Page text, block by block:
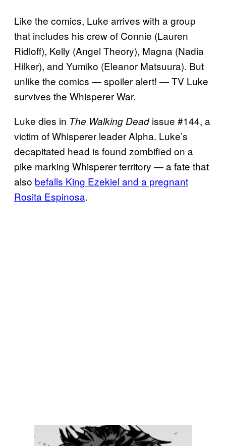
Like the comics, Luke arrives with a group
that includes his crew of Connie (Lauren
Ridloff), Kelly (Angel Theory), Magna (Nadia
Hilker), and Yumiko (Eleanor Matsuura). But
unlike the comics — spoiler alert! — TV Luke
survives the Whisperer War.
Luke dies in The Walking Deadissue #144, a
victim of Whisperer leader Alpha. Luke’s
decapitated head is found zombified on a
pike marking Whisperer territory — a fate that
also befalls King Ezekiel and a pregnant
Rosita Espinosa.